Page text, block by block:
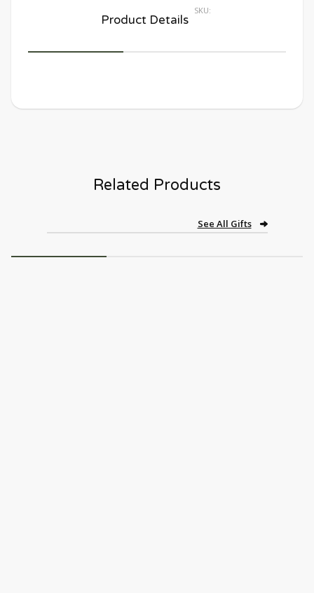
Product Details
SKU:
Related Products
See All Gifts